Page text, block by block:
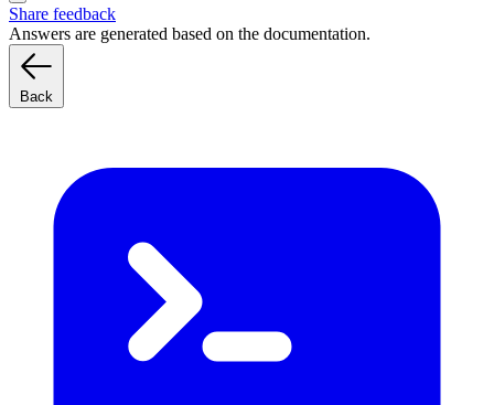
Share feedback
Answers are generated based on the documentation.
Back